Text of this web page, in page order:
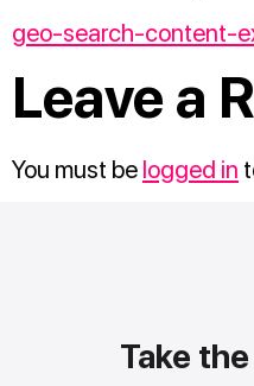
geo-search-content-
Leave a
You must be logged in
Take